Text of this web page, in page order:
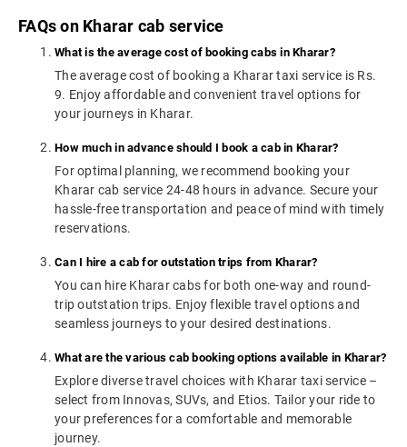
FAQs on Kharar cab service
What is the average cost of booking cabs in Kharar?
The average cost of booking a Kharar taxi service is Rs.
9. Enjoy affordable and convenient travel options for
your journeys in Kharar.
How much in advance should I book a cab in Kharar?
For optimal planning, we recommend booking your
Kharar cab service 24-48 hours in advance. Secure your
hassle-free transportation and peace of mind with timely
reservations.
Can I hire a cab for outstation trips from Kharar?
You can hire Kharar cabs for both one-way and round-
trip outstation trips. Enjoy flexible travel options and
seamless journeys to your desired destinations.
What are the various cab booking options available in Kharar?
Explore diverse travel choices with Kharar taxi service –
select from Innovas, SUVs, and Etios. Tailor your ride to
your preferences for a comfortable and memorable
journey.